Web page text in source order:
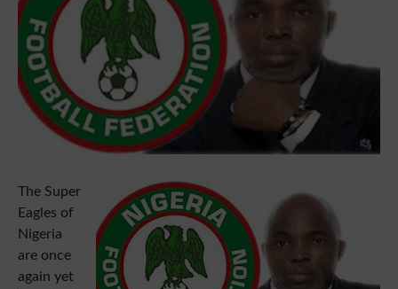
The Super
Eagles of
Nigeria
are once
again yet